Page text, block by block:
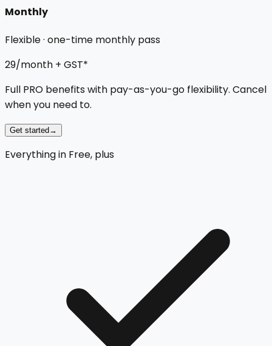
Monthly
Flexible · one-time monthly pass
₹29/month + GST*
Full PRO benefits with pay-as-you-go flexibility. Cancel
when you need to.
Get started →
Everything in Free, plus